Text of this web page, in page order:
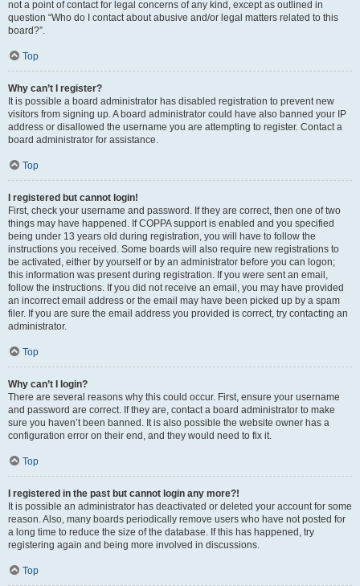
not a point of contact for legal concerns of any kind, except as outlined in
question “Who do I contact about abusive and/or legal matters related to this
board?”.
Top
Why can’t I register?
It is possible a board administrator has disabled registration to prevent new
visitors from signing up. A board administrator could have also banned your IP
address or disallowed the username you are attempting to register. Contact a
board administrator for assistance.
Top
I registered but cannot login!
First, check your username and password. If they are correct, then one of two
things may have happened. If COPPA support is enabled and you specified
being under 13 years old during registration, you will have to follow the
instructions you received. Some boards will also require new registrations to
be activated, either by yourself or by an administrator before you can logon;
this information was present during registration. If you were sent an email,
follow the instructions. If you did not receive an email, you may have provided
an incorrect email address or the email may have been picked up by a spam
filer. If you are sure the email address you provided is correct, try contacting an
administrator.
Top
Why can’t I login?
There are several reasons why this could occur. First, ensure your username
and password are correct. If they are, contact a board administrator to make
sure you haven’t been banned. It is also possible the website owner has a
configuration error on their end, and they would need to fix it.
Top
I registered in the past but cannot login any more?!
It is possible an administrator has deactivated or deleted your account for some
reason. Also, many boards periodically remove users who have not posted for
a long time to reduce the size of the database. If this has happened, try
registering again and being more involved in discussions.
Top